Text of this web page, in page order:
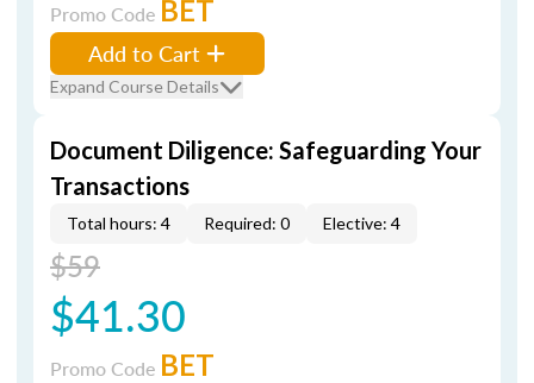
Promo Code BET
Add to Cart
Expand Course Details
Document Diligence: Safeguarding Your
Transactions
Total hours: 4 Required: 0 Elective: 4
$59
$41.30
Promo Code BET